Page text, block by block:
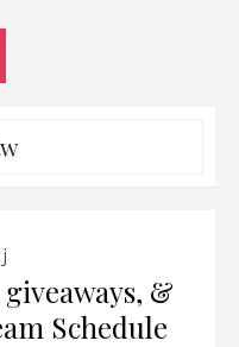
&
Schedule